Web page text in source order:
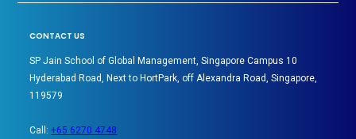
CONTACT US
SP Jain School of Global Management, Singapore Campus 10
Hyderabad Road, Next to HortPark, off Alexandra Road, Singapore,
119579
Call:+65 6270 4748